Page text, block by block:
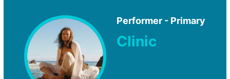
Performer - Primary
Clinic